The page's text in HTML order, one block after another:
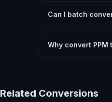
device.
Can I batch
Another" for the
Why convert PPM
Related Conversions